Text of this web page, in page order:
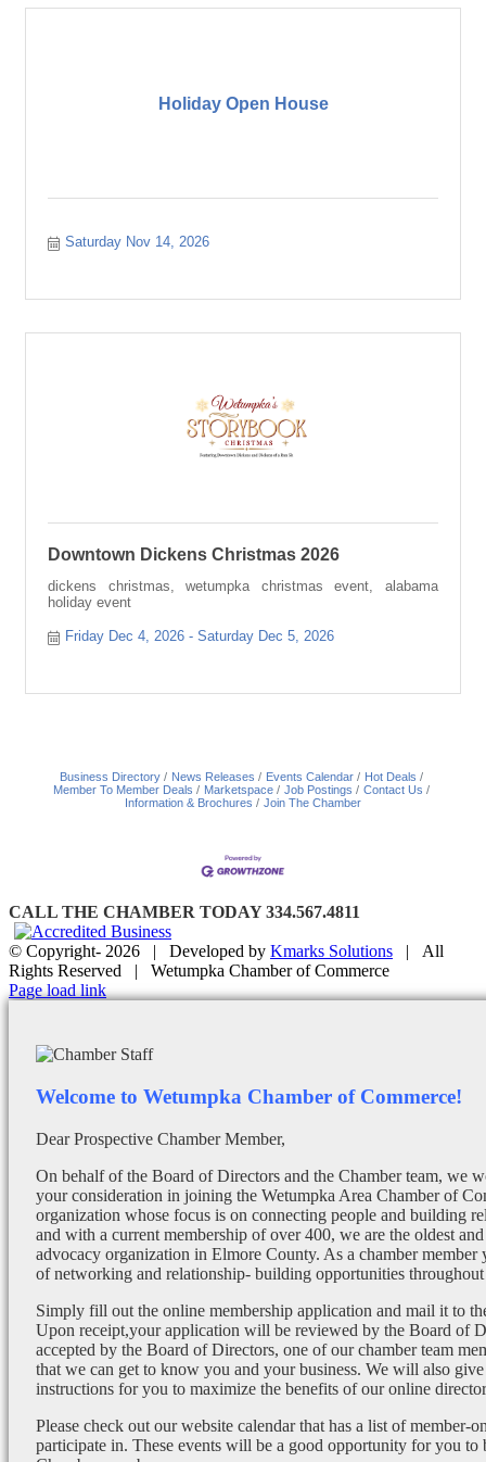
Holiday Open House
Saturday Nov 14, 2026
Downtown Dickens Christmas 2026
dickens christmas, wetumpka christmas event, alabama
holiday event
Friday Dec 4, 2026 Saturday Dec 5, 2026
Business Directory News Releases Events Calendar
Hot Deals
Member To Member Deals
Marketspace Job Postings
Contact Us
Information & Brochures
Join The Chamber
CALL THE CHAMBER TODAY 334.567.4811
© Copyright- 2026 | Developed by Kmarks Solutions | All
Rights Reserved | Wetumpka Chamber of Commerce
Facebook
X
Instagram
Email
Page load link
Welcome to Wetumpka Chamber of Commerce!
Dear Prospective Chamber Member,
On behalf of the Board of Directors and the Chamber team, we
your consideration in joining the Wetumpka Area Chamber of
organization whose focus is on connecting people and building
and with a current membership of over 400, we are the oldest and
advocacy organization in Elmore County. As a chamber member
of networking and relationship- building opportunities throughout
Simply fill out the online membership application and mail it to
Upon receipt,your application will be reviewed by the Board of
accepted by the Board of Directors, one of our chamber team
that we can get to know you and your business. We will also give
instructions for you to maximize the benefits of our online
Please check out our website calendar that has a list of member-
participate in. These events will be a good opportunity for you